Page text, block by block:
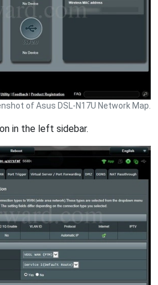
of Asus DSL-N17U Network Map.
in the left sidebar.